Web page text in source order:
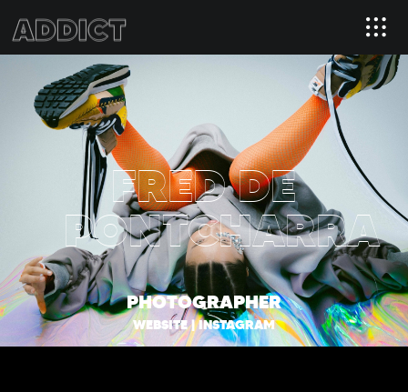
FRED DE
PONTCHARRA
PHOTOGRAPHER
WEBSITE|INSTAGRAM